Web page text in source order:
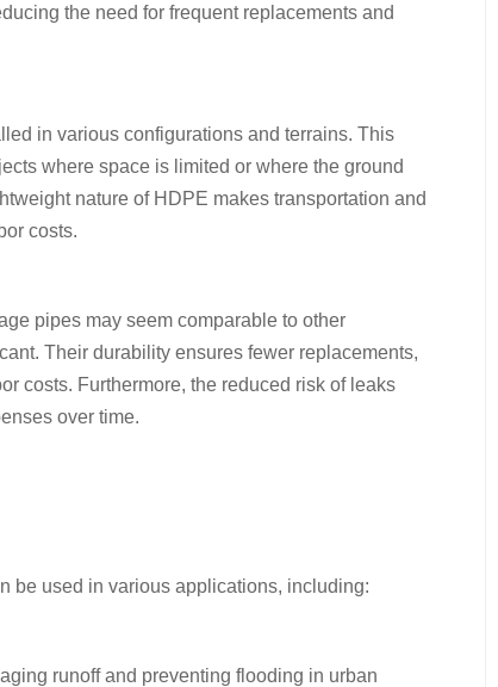
the need for frequent replacements and
in various configurations and terrains. This
where space is limited or where the ground
nature of HDPE makes transportation and
costs.
pipes may seem comparable to other
Their durability ensures fewer replacements,
costs. Furthermore, the reduced risk of leaks
over time.
be used in various applications, including:
runoff and preventing flooding in urban